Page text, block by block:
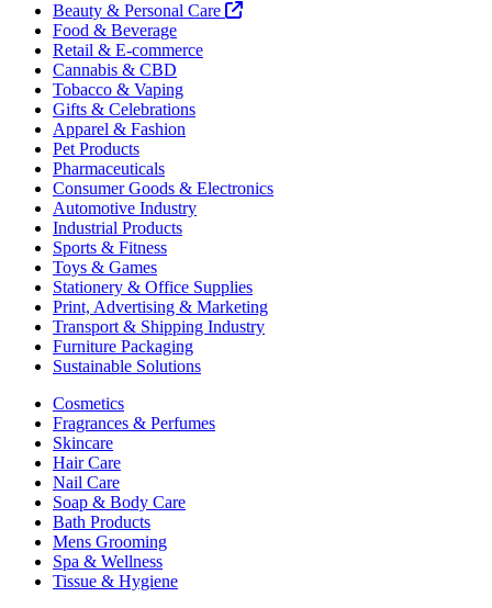
Beauty & Personal Care
Food & Beverage
Retail & E-commerce
Cannabis & CBD
Tobacco & Vaping
Gifts & Celebrations
Apparel & Fashion
Pet Products
Pharmaceuticals
Consumer Goods & Electronics
Automotive Industry
Industrial Products
Sports & Fitness
Toys & Games
Stationery & Office Supplies
Print, Advertising & Marketing
Transport & Shipping Industry
Furniture Packaging
Sustainable Solutions
Cosmetics
Fragrances & Perfumes
Skincare
Hair Care
Nail Care
Soap & Body Care
Bath Products
Mens Grooming
Spa & Wellness
Tissue & Hygiene